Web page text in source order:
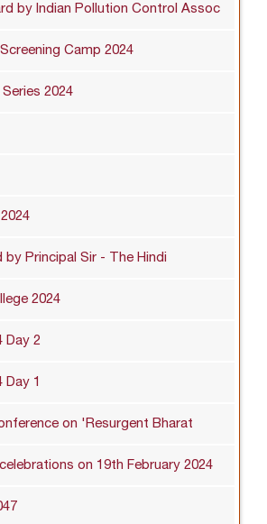
by Indian Pollution Control Assoc
Camp 2024
2024
by Principal Sir - The Hindi
2024
Day 2
Day 1
on 'Resurgent Bharat
on 19th February 2024